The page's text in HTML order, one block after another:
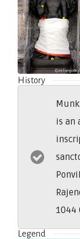
History
is an
1044
Legend